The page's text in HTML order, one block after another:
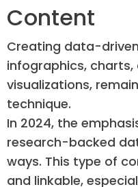
Content
Creating data-
infographics,
visualizations,
technique.
In 2024, the
research-backed
ways. This type of
and linkable,